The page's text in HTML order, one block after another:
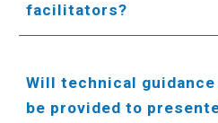
facilitators?
Will technical
be provided to